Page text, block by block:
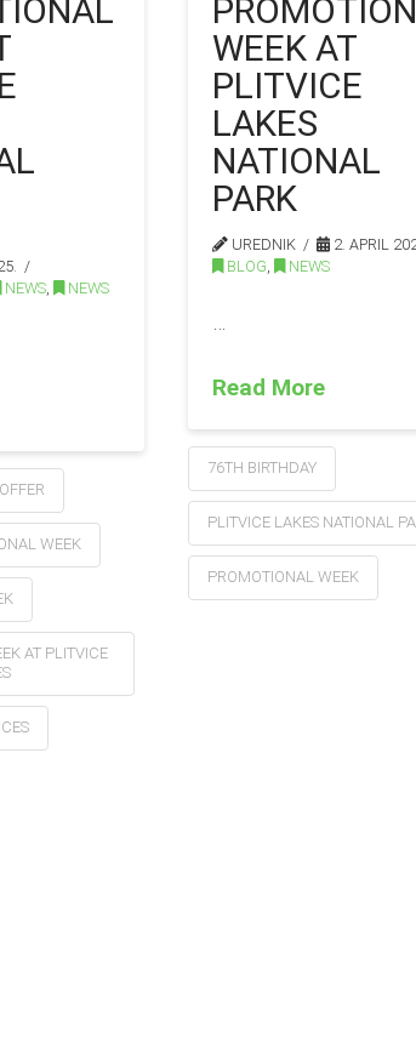
NEWS , NEWS
WEEK
AT PLITVICE
WEEK AT
PLITVICE
LAKES
NATIONAL
PARK
UREDNIK
2. APRIL
BLOG , NEWS
Read More
76TH BIRTHDAY
PLITVICE LAKES NATIONAL
PROMOTIONAL WEEK